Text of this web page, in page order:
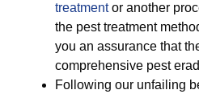
treatmentor another
the pest treatment
you an assurance that
comprehensive pest
Following our unfailing